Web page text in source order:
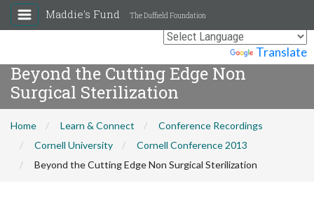
Translate
Maddie's Fund The Duffield Foundation
Beyond the Cutting Edge Non
Surgical Sterilization
Home Learn & Connect
Conference Recordings
Cornell University
Cornell Conference 2013
Beyond the Cutting Edge Non Surgical Sterilization